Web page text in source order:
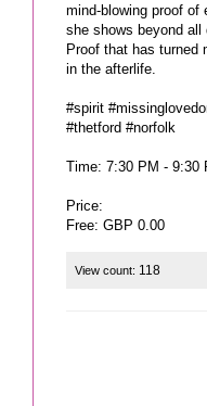
mind-blowing proof of
she shows beyond all
Proof that has turned
in the afterlife.
#spirit
#thetford #norfolk
Time: 7:30 PM - 9:30
Price:
Free: GBP 0.00
View count: 118